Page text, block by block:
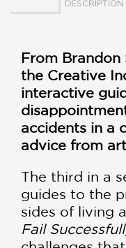
DESCRIPTION
From
the Creative
interactive
accidents in a
advice from
The third in a
guides to the
sides of living
Fail